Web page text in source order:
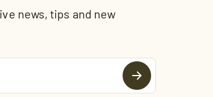
news, tips and new